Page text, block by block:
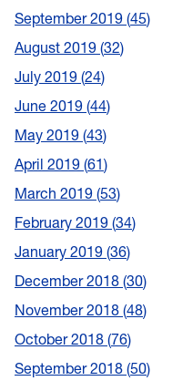
September 2019 45
August 2019 32
July 2019 24
June 2019 44
May 2019 43
April 2019 61
March 2019 53
February 2019 34
January 2019 36
December 2018 30
November 2018 48
October 2018 76
September 2018 50